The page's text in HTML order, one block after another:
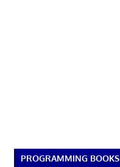
PROGRAMMING BOOKS